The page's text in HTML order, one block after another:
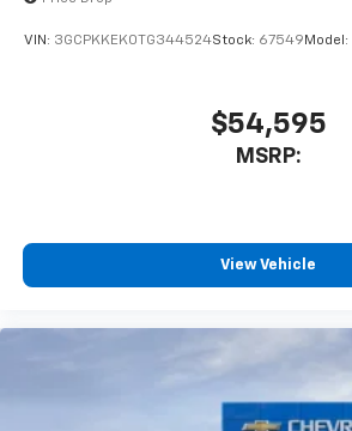
VIN: 3GCPKKEK0TG344524Stock: 67549Model:
$54,595
MSRP:
View Vehicle